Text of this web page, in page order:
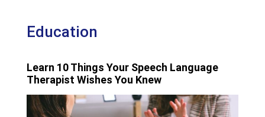
Education
Learn 10 Things Your Speech Language
Therapist Wishes You Knew